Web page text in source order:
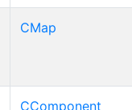
CMap
CComponent